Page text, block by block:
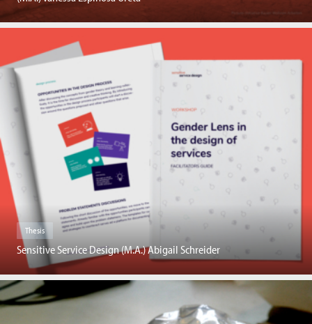
Thesis
Sensitive Service Design (M.A.) Abigail Schreider